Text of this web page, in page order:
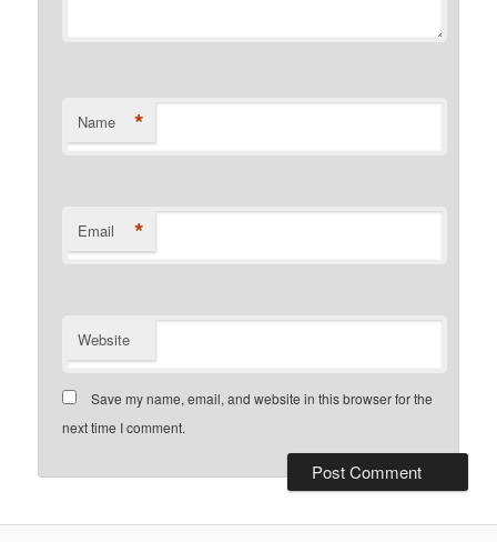
Name *
Email *
Website
Save my name, email, and website in this browser for the
next time I comment.